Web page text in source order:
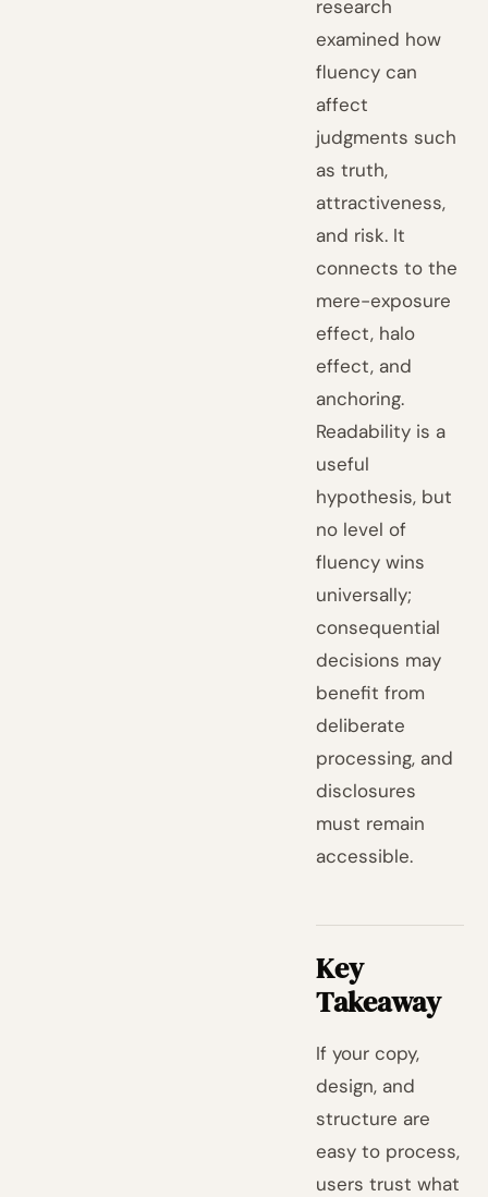
research
examined how
fluency can
affect
judgments such
as truth,
attractiveness,
and risk. It
connects to the
mere-exposure
effect, halo
effect, and
anchoring.
Readability is a
useful
hypothesis, but
no level of
fluency wins
universally;
consequential
decisions may
benefit from
deliberate
processing, and
disclosures
must remain
accessible.
Key
Takeaway
If your copy,
design, and
structure are
easy to process,
users trust what